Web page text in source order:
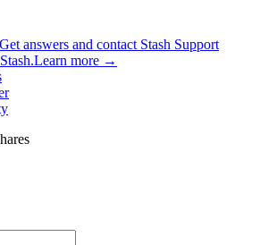
Get answers and contact Stash Support
Learn more →